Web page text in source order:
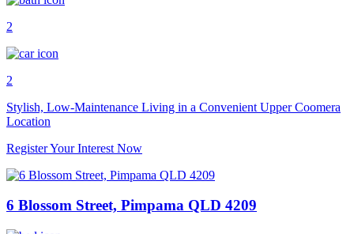
2
2
Stylish, Low-Maintenance Living in a Convenient Upper Coomera
Location
Register Your Interest Now
6 Blossom Street, Pimpama QLD 4209